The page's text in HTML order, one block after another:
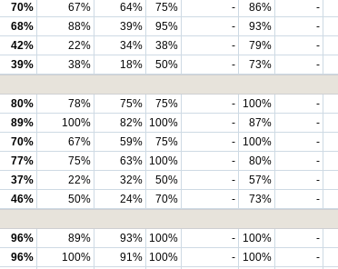
70% 67% 64% 75% - 86% -
68% 88% 39% 95% - 93% -
42% 22% 34% 38% - 79% -
39% 38% 18% 50% - 73% -
80% 78% 75% 75% - 100% -
89% 100% 82% 100% - 87% -
70% 67% 59% 75% - 100% -
77% 75% 63% 100% - 80% -
37% 22% 32% 50% - 57% -
46% 50% 24% 70% - 73% -
96% 89% 93% 100% - 100% -
96% 100% 91% 100% - 100% -